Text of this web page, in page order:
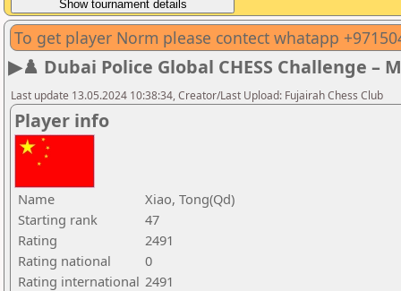
To get player Norm please contect whatapp
▶♟️ Dubai Police Global CHESS Challenge –
Last update 13.05.2024 10:38:34, Creator/Last Upload: Fujairah Chess Club
Player info
Name
Xiao, Tong(Qd)
Starting rank
47
Rating
2491
Rating national
0
Rating international 2491